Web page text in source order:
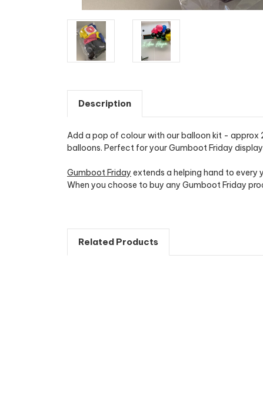
Description
Add a pop of colour with our balloon kit - approx
balloons. Perfect for your Gumboot Friday
Gumboot Friday extends a helping hand to every
When you choose to buy any Gumboot Friday
Related Products